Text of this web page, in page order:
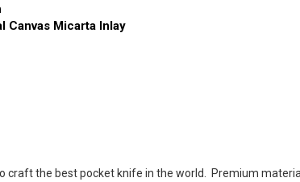
Canvas Micarta Inlay
craft the best pocket knife in the world.
Premium